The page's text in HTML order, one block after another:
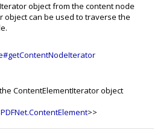
object from the content node
object can be used to traverse the
ContentElementIterator object
PDFNet.ContentElement>>